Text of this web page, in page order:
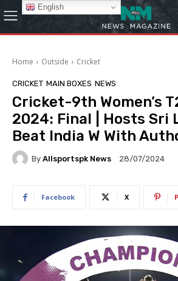
Home Outside Cricket
CRICKET MAIN BOXES NEWS
Cricket-9th Women’s
2024: Final | Hosts Sri
Beat India W With
By Allsportspk News 28/07/2024
Facebook X
English